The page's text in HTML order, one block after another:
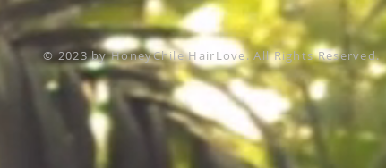
© 2023 by HoneyChile HairLove. All Rights Reserved.